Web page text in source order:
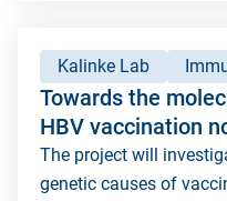
Kalinke Lab
Towards the
HBV vaccination
The project will
genetic causes of